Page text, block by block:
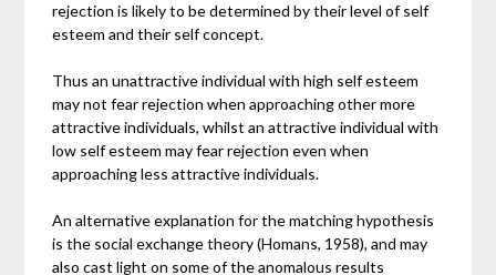
rejection is likely to be determined by their level of self
esteem and their self concept.
Thus an unattractive individual with high self esteem
may not fear rejection when approaching other more
attractive individuals, whilst an attractive individual with
low self esteem may fear rejection even when
approaching less attractive individuals.
An alternative explanation for the matching hypothesis
is the social exchange theory (Homans, 1958), and may
also cast light on some of the anomalous results